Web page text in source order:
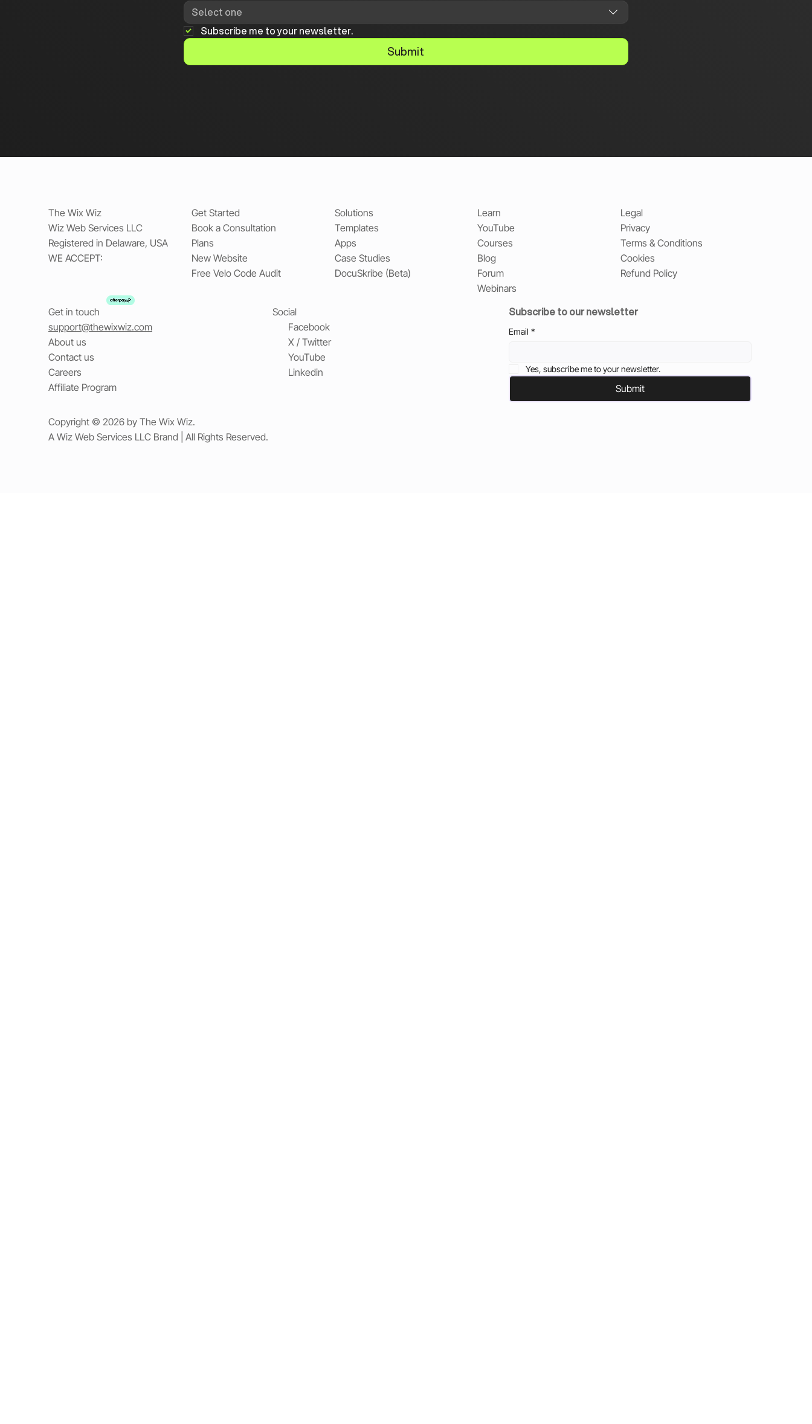
Select one
Subscribe me to your newsletter.
Submit
The Wix Wiz
Wiz Web Services LLC
Registered in Delaware, USA
WE ACCEPT:
Get Started
Book a Consultation
Plans
New Website
Free Velo Code Audit
Solutions
Templates
Apps
Case Studies
DocuSkribe (Beta)
Learn
YouTube
Courses
Blog
Forum
Webinars
Legal
Privacy
Terms & Conditions
Cookies
Refund Policy
Get in touch
support@thewixwiz.com
About us
Contact us
Careers
Affiliate Program
Social
Facebook
X / Twitter
YouTube
Linkedin
Subscribe to our newsletter
Email *
Yes, subscribe me to your newsletter.
Submit
Copyright © 2026 by The Wix Wiz.
A Wiz Web Services LLC Brand | All Rights Reserved.